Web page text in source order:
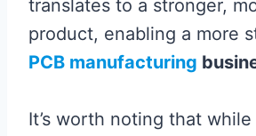
translates to a stronger,
product, enabling a more
PCB manufacturing
It’s worth noting that